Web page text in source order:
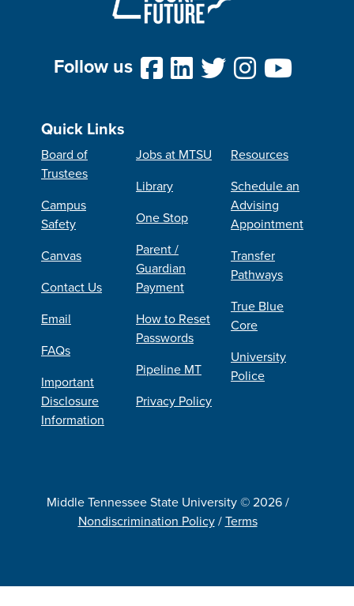
Follow us
Quick Links
Board of
Trustees
Campus
Safety
Canvas
Contact Us
Email
FAQs
Important
Disclosure
Information
Jobs at MTSU
Library
One Stop
Parent /
Guardian
Payment
How to Reset
Passwords
Pipeline MT
Privacy Policy
Resources
Schedule an
Advising
Appointment
Transfer
Pathways
True Blue
Core
University
Police
Middle Tennessee State University © 2026 /
Nondiscrimination Policy/Terms